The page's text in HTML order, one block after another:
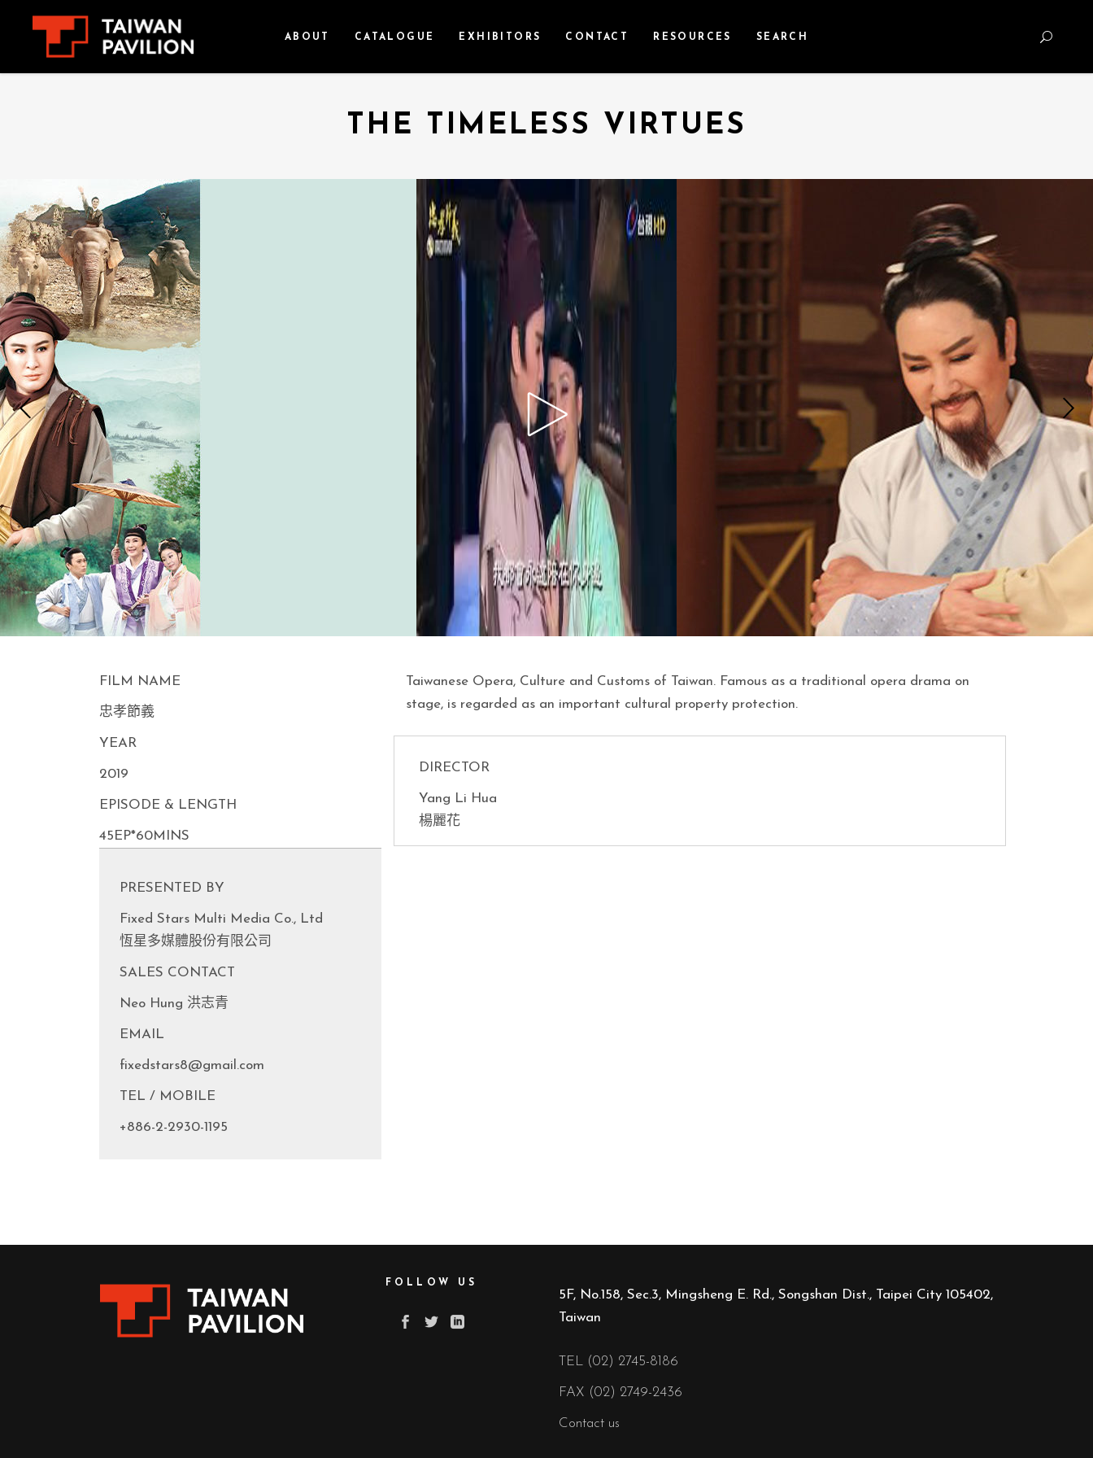
ABOUT CATALOGUE EXHIBITORS CONTACT RESOURCES SEARCH
THE TIMELESS VIRTUES
FILM NAME
忠孝節義
YEAR
2019
EPISODE & LENGTH
45EP*60MINS
PRESENTED BY
Fixed Stars Multi Media Co., Ltd
恆星多媒體股份有限公司
SALES CONTACT
Neo Hung 洪志青
EMAIL
fixedstars8@gmail.com
TEL / MOBILE
+886-2-2930-1195
Taiwanese Opera, Culture and Customs of Taiwan. Famous as a traditional opera drama on
stage, is regarded as an important cultural property protection.
DIRECTOR
Yang Li Hua
楊麗花
FOLLOW US
5F, No.158, Sec.3, Mingsheng E. Rd., Songshan Dist., Taipei City 105402,
Taiwan
TEL (02) 2745-8186
FAX (02) 2749-2436
Contact us